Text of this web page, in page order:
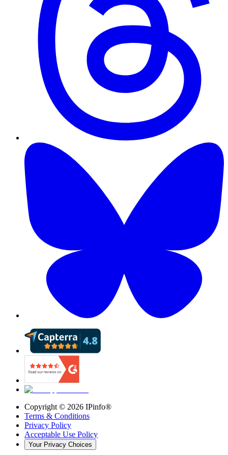
Copyright © 2026 IPinfo®
Terms & Conditions
Privacy Policy
Acceptable Use Policy
Your Privacy Choices